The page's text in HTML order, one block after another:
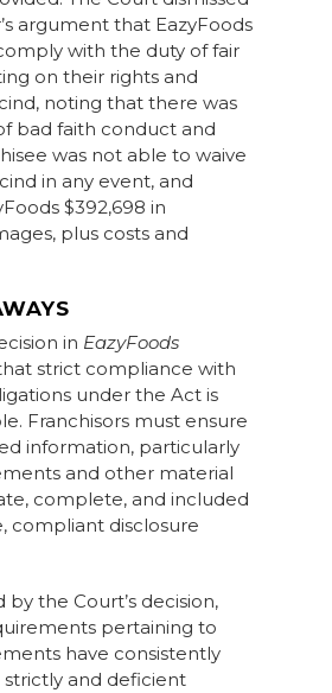
argument that EazyFoods
with the duty of fair
on their rights and
noting that there was
bad faith conduct and
was not able to waive
in any event, and
$392,698 in
plus costs and
in EazyFoods
strict compliance with
under the Act is
Franchisors must ensure
information, particularly
and other material
complete, and included
compliant disclosure
by the Court’s decision,
pertaining to
have consistently
and deficient